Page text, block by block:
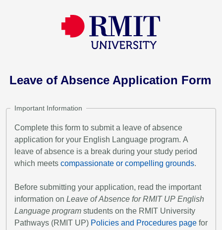
Leave of Absence Application Form
Important Information
Complete this form to submit a leave of absence
application for your English Language program. A
leave of absence is a break during your study period
which meets compassionate or compelling grounds.
Before submitting your application, read the important
information on Leave of Absence for RMIT UP English
Language program students on the RMIT University
Pathways (RMIT UP) Policies and Procedures page for